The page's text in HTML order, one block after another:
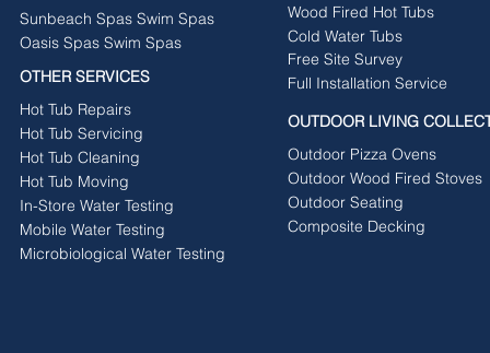
Sunbeach Spas Swim Spas
Oasis Spas Swim Spas
OTHER SERVICES
Hot Tub Repairs
Hot Tub Servicing
Hot Tub Cleaning
Hot Tub Moving
In-Store Water Testing
Mobile Water Testing
Microbiological Water Testing
Wood Fired Hot Tubs
Free Site Survey
Cold Water Tubs
Full Installation Service
OUTDOOR LIVING
Outdoor Pizza Ovens
Outdoor Wood Fired Stoves
Outdoor Seating
Composite Decking